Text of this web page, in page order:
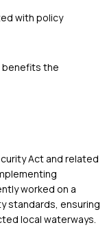
with policy
benefits the
Act and related
worked on a
standards, ensuring
local waterways.